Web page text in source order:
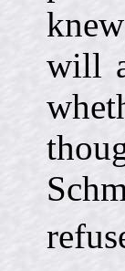
will